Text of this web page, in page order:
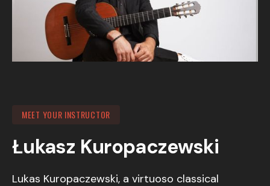
MEET YOUR INSTRUCTOR
Łukasz Kuropaczewski
Lukas Kuropaczewski, a virtuoso classical